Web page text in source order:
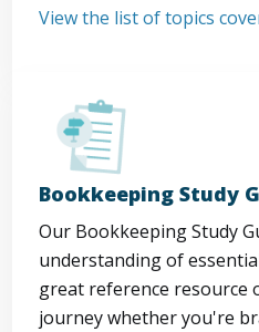
View the list of topics
Bookkeeping Study
Our Bookkeeping Study
understanding of
great reference resource
journey whether you're